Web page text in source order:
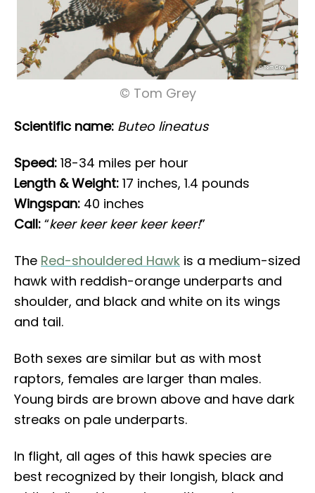
© Tom Grey
Scientific name: Buteo lineatus
Speed: 18-34 miles per hour
Length & Weight: 17 inches, 1.4 pounds
Wingspan: 40 inches
Call: “keer keer keer keer keer!”
The Red-shouldered Hawk is a medium-sized
hawk with reddish-orange underparts and
shoulder, and black and white on its wings
and tail.
Both sexes are similar but as with most
raptors, females are larger than males.
Young birds are brown above and have dark
streaks on pale underparts.
In flight, all ages of this hawk species are
best recognized by their longish, black and